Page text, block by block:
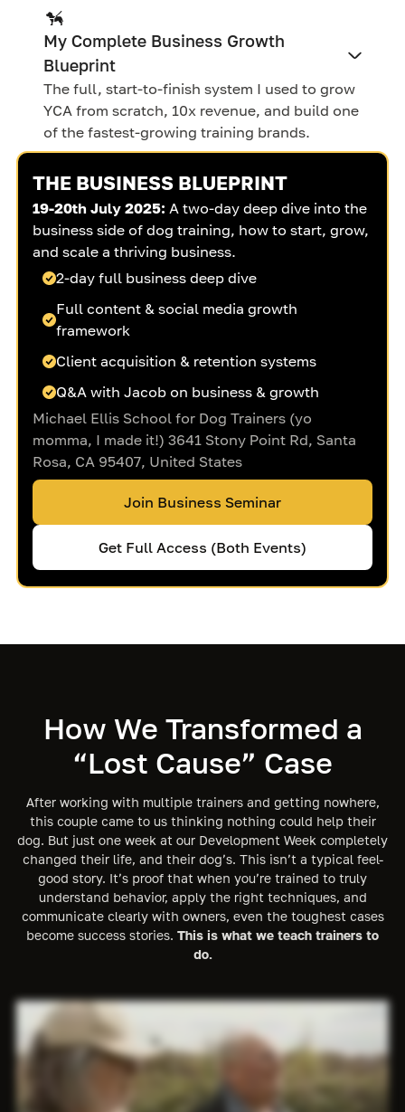
My Complete Business Growth
Blueprint
The full, start-to-finish system I used to grow
YCA from scratch, 10x revenue, and build one
of the fastest-growing training brands.
THE BUSINESS BLUEPRINT
19-20th July 2025: A two-day deep dive into the
business side of dog training, how to start, grow,
and scale a thriving business.
2-day full business deep dive
Full content & social media growth
framework
Client acquisition & retention systems
Q&A with Jacob on business & growth
Michael Ellis School for Dog Trainers (yo
momma, I made it!) 3641 Stony Point Rd, Santa
Rosa, CA 95407, United States
Join Business Seminar
Get Full Access (Both Events)
How We Transformed a
“Lost Cause” Case
After working with multiple trainers and getting nowhere,
this couple came to us thinking nothing could help their
dog. But just one week at our Development Week completely
changed their life, and their dog’s. This isn’t a typical feel-
good story. It’s proof that when you’re trained to truly
understand behavior, apply the right techniques, and
communicate clearly with owners, even the toughest cases
become success stories. This is what we teach trainers to
do.